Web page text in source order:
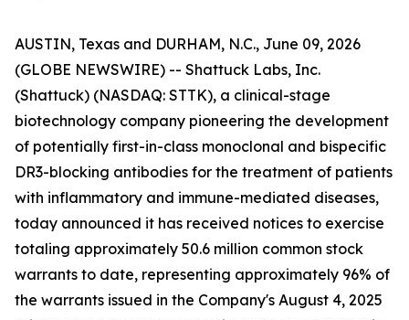
AUSTIN, Texas and DURHAM, N.C., June 09, 2026
(GLOBE NEWSWIRE) -- Shattuck Labs, Inc.
(Shattuck) (NASDAQ: STTK), a clinical-stage
biotechnology company pioneering the development
of potentially first-in-class monoclonal and bispecific
DR3-blocking antibodies for the treatment of patients
with inflammatory and immune-mediated diseases,
today announced it has received notices to exercise
totaling approximately 50.6 million common stock
warrants to date, representing approximately 96% of
the warrants issued in the Company's August 4, 2025